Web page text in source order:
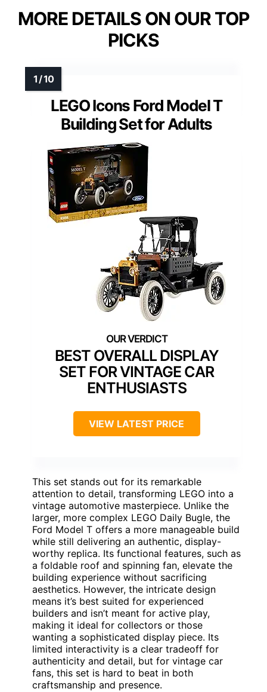
MORE DETAILS ON OUR TOP
PICKS
LEGO Icons Ford Model T
Building Set for Adults
BEST OVERALL DISPLAY
SET FOR VINTAGE CAR
ENTHUSIASTS
VIEW LATEST PRICE
This set stands out for its remarkable
attention to detail, transforming LEGO into a
vintage automotive masterpiece. Unlike the
larger, more complex LEGO Daily Bugle, the
Ford Model T offers a more manageable build
while still delivering an authentic, display-
worthy replica. Its functional features, such as
a foldable roof and spinning fan, elevate the
building experience without sacrificing
aesthetics. However, the intricate design
means it’s best suited for experienced
builders and isn’t meant for active play,
making it ideal for collectors or those
wanting a sophisticated display piece. Its
limited interactivity is a clear tradeoff for
authenticity and detail, but for vintage car
fans, this set is hard to beat in both
craftsmanship and presence.